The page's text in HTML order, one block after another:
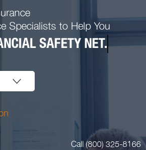
Specialists to Help You
SAFETY NET.
Call (800) 325-8166